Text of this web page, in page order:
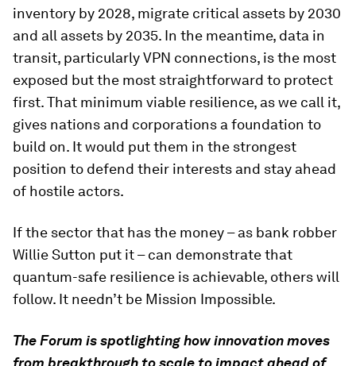
inventory by 2028, migrate critical assets by 2030
and all assets by 2035. In the meantime, data in
transit, particularly VPN connections, is the most
exposed but the most straightforward to protect
first. That minimum viable resilience, as we call it,
gives nations and corporations a foundation to
build on. It would put them in the strongest
position to defend their interests and stay ahead
of hostile actors.
If the sector that has the money – as bank robber
Willie Sutton put it – can demonstrate that
quantum-safe resilience is achievable, others will
follow. It needn’t be Mission Impossible.
The Forum is spotlighting how innovation moves
from breakthrough to scale to impact ahead of